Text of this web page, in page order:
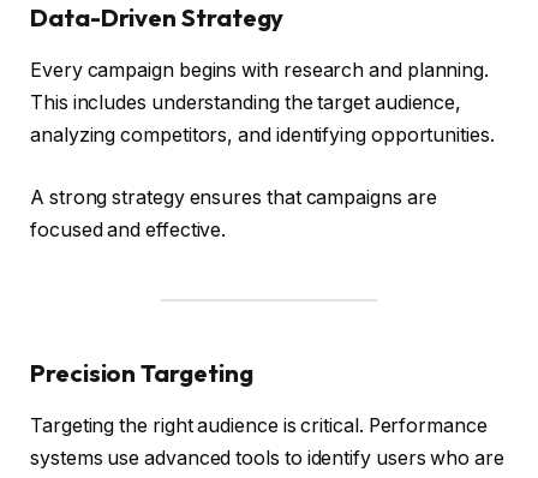
Data-Driven Strategy
Every campaign begins with research and planning.
This includes understanding the target audience,
analyzing competitors, and identifying opportunities.
A strong strategy ensures that campaigns are
focused and effective.
Precision Targeting
Targeting the right audience is critical. Performance
systems use advanced tools to identify users who are